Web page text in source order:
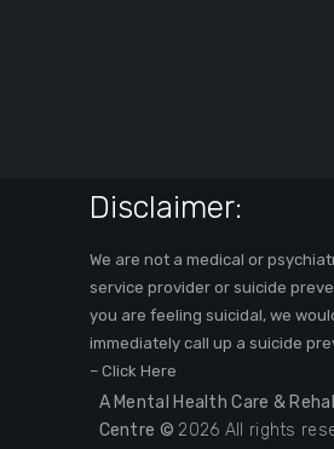
Disclaimer:
We are not a medical or
service provider or suicide
you are feeling suicidal, we
immediately call up a suicide
– Click Here
A Mental Health Care &
Centre © 2026 All rights